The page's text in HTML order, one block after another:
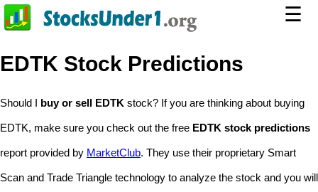
☰
EDTK Stock Predictions
Should I buy or sell EDTK stock? If you are thinking about buying
EDTK, make sure you check out the free EDTK stock predictions
report provided by MarketClub. They use their proprietary Smart
Scan and Trade Triangle technology to analyze the stock and you will